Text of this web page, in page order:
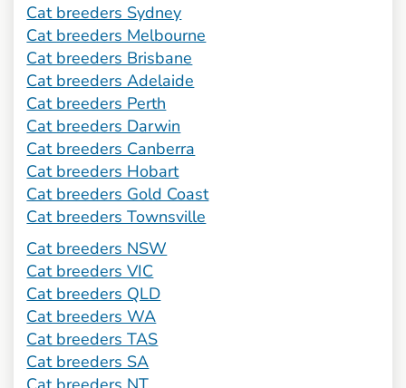
Cat breeders Sydney
Cat breeders Melbourne
Cat breeders Brisbane
Cat breeders Adelaide
Cat breeders Perth
Cat breeders Darwin
Cat breeders Canberra
Cat breeders Hobart
Cat breeders Gold Coast
Cat breeders Townsville
Cat breeders NSW
Cat breeders VIC
Cat breeders QLD
Cat breeders WA
Cat breeders TAS
Cat breeders SA